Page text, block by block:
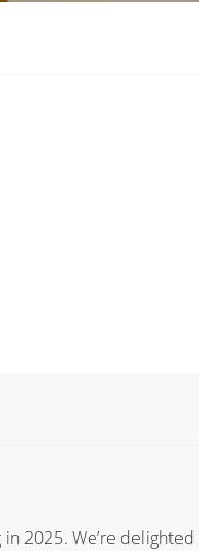
2025. We’re delighted